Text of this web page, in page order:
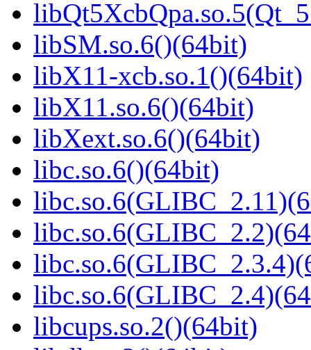
libSM.so.6()(64bit)
libX11-xcb.so.1()(64bit)
libX11.so.6()(64bit)
libXext.so.6()(64bit)
libc.so.6()(64bit)
libcups.so.2()(64bit)